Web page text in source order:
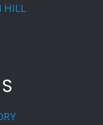
HILL